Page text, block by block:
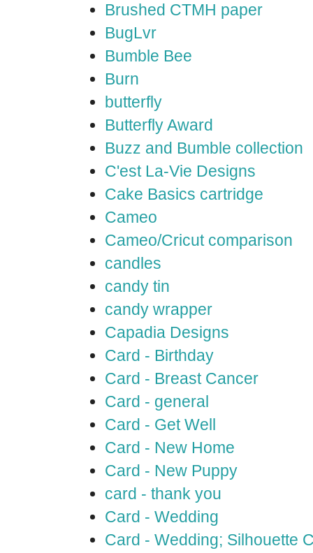
Brushed CTMH paper
BugLvr
Bumble Bee
Burn
butterfly
Butterfly Award
Buzz and Bumble collection
C'est La-Vie Designs
Cake Basics cartridge
Cameo
Cameo/Cricut comparison
candles
candy tin
candy wrapper
Capadia Designs
Card - Birthday
Card - Breast Cancer
Card - general
Card - Get Well
Card - New Home
Card - New Puppy
card - thank you
Card - Wedding
Card - Wedding; Silhouette